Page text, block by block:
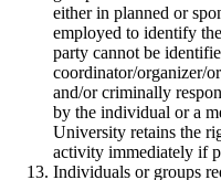
either in planned or
employed to identify
party cannot be
coordinator/organizer/
and/or criminally
by the individual or a
University retains the
activity immediately if
Individuals or groups